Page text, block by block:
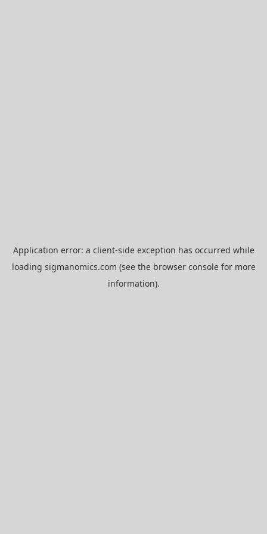
Application error: a client-side exception has occurred while
loading sigmanomics.com (see the browser consolefor more
information).